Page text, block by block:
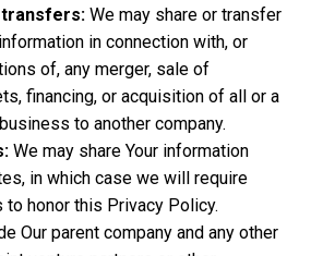
transfers: We may share or transfer
in connection with, or
of, any merger, sale of
financing, or acquisition of all or a
to another company.
We may share Your information
in which case we will require
honor this Privacy Policy.
Our parent company and any other